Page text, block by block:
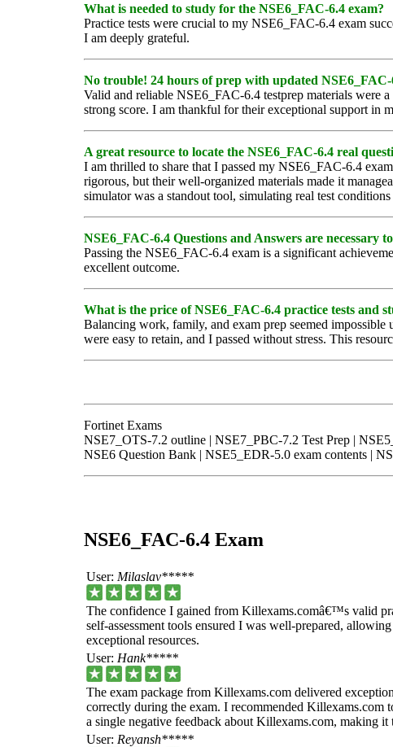
What is needed to study for the NSE6_FAC-6.4 exam?
Practice tests were crucial to my NSE6_FAC-6.4 exam
I am deeply grateful.
No trouble! 24 hours of prep with updated NSE6_FAC-
Valid and reliable NSE6_FAC-6.4 testprep materials were
strong score. I am thankful for their exceptional support in
A great resource to locate the NSE6_FAC-6.4 real
I am thrilled to share that I passed my NSE6_FAC-6.4
rigorous, but their well-organized materials made it
simulator was a standout tool, simulating real test
NSE6_FAC-6.4 Questions and Answers are necessary
Passing the NSE6_FAC-6.4 exam is a significant
excellent outcome.
What is the price of NSE6_FAC-6.4 practice tests and
Balancing work, family, and exam prep seemed
were easy to retain, and I passed without stress. This
Fortinet Exams
NSE7_OTS-7.2 outline | NSE7_PBC-7.2 Test Prep |
NSE6 Question Bank | NSE5_EDR-5.0 exam contents |
NSE6_FAC-6.4 Exam
User: Milaslav*****
The confidence I gained from Killexams.comâ€™s valid
self-assessment tools ensured I was well-prepared,
exceptional resources.
User: Hank*****
The exam package from Killexams.com delivered
correctly during the exam. I recommended Killexams.com
a single negative feedback about Killexams.com, making
User: Reyansh*****